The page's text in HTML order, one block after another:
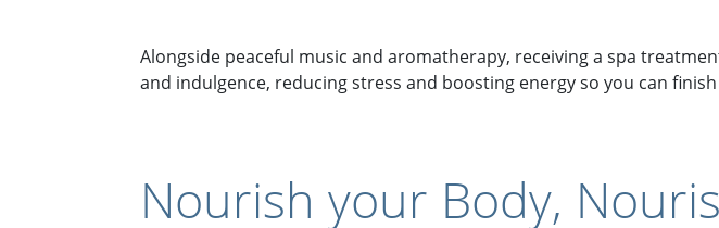
Alongside peaceful music and aromatherapy, receiving a spa
and indulgence, reducing stress and boosting energy so you can
Nourish your Body,